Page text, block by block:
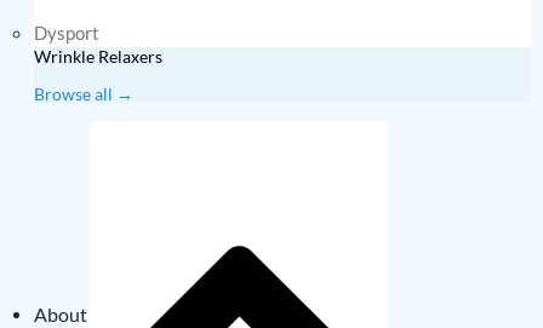
Dysport
Wrinkle Relaxers
Browse all →
About